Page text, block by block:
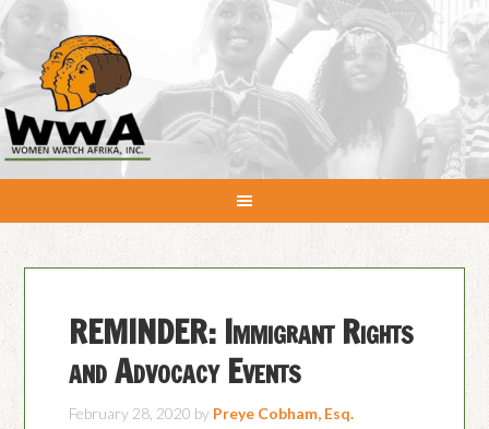
REMINDER: Immigrant Rights
and Advocacy Events
February 28, 2020 by Preye Cobham, Esq.